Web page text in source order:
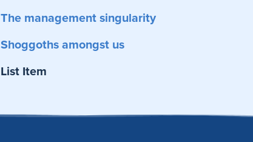
The management singularity
Shoggoths amongst us
List Item